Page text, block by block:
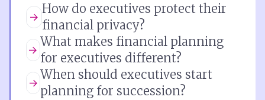
How do executives protect their
financial privacy?
What makes financial planning
for executives different?
When should executives start
planning for succession?